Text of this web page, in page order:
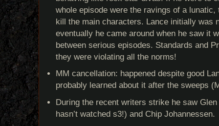
whole episode were the ravings of a
kill the main characters. Lance initially was
eventually he came around when he saw it
between serious episodes. Standards and
they were violating all the norms!
MM cancellation: happened despite good
probably learned about it after the sweeps
During the recent writers strike he saw
hasn’t watched s3!) and Chip Johannessen.